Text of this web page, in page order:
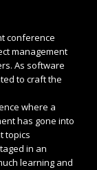
conference
management
As software
to craft the
where a
has gone into
topics
in an
learning and